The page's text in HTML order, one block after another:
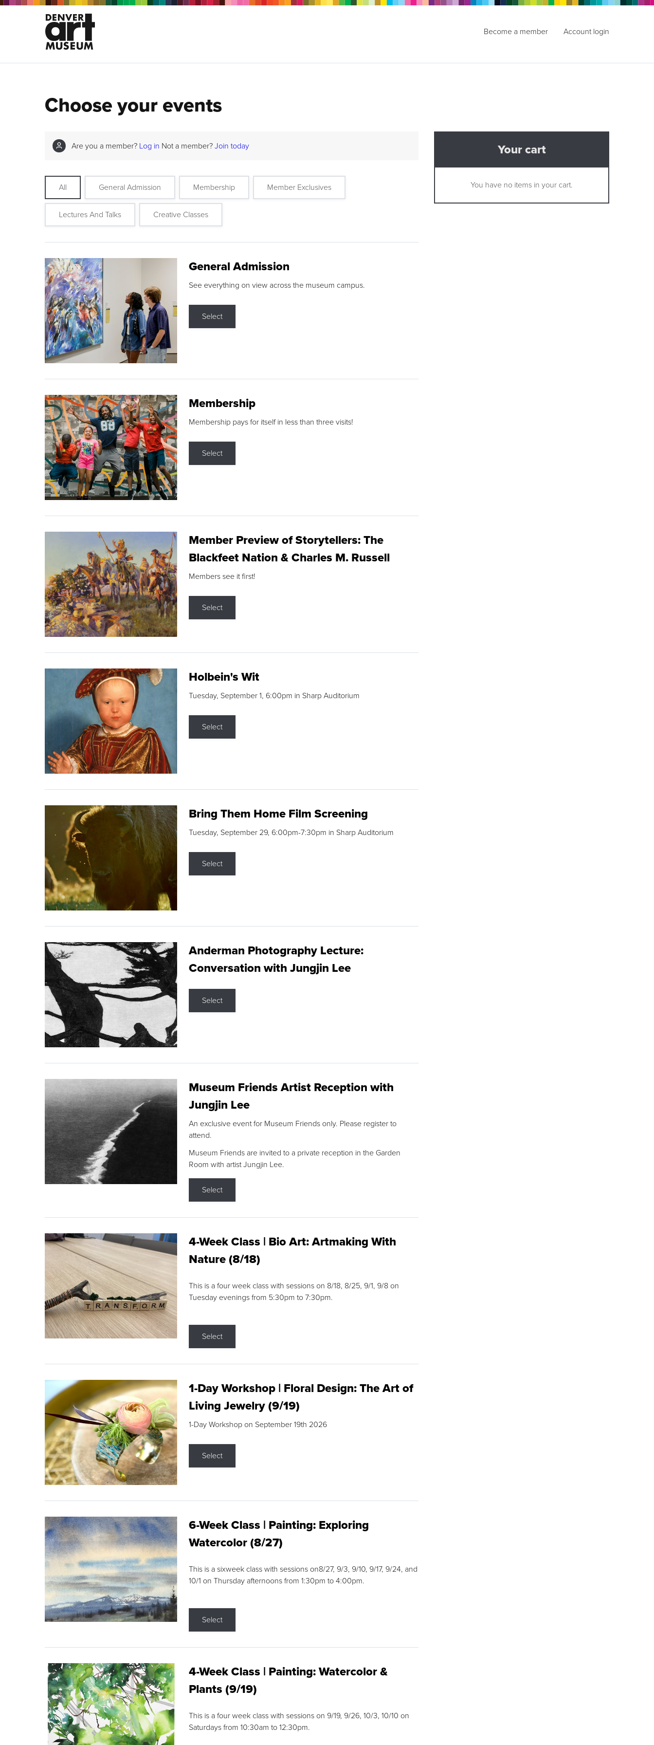
Become a member Account login
Choose your events
Are you a member? Log in Not a member? Join today
All General Admission Membership Member Exclusives
Lectures And Talks Creative Classes
General Admission
See everything on view across the museum campus.
Select
Membership
Membership pays for itself in less than three visits!
Select
Member Preview of Storytellers: The
Blackfeet Nation & Charles M. Russell
Members see it first!
Select
Holbein's Wit
Tuesday, September 1, 6:00pm in Sharp Auditorium
Select
Bring Them Home Film Screening
Tuesday, September 29, 6:00pm-7:30pm in Sharp Auditorium
Select
Anderman Photography Lecture:
Conversation with Jungjin Lee
Select
Museum Friends Artist Reception with
Jungjin Lee
An exclusive event for Museum Friends only. Please register to
attend.
Museum Friends are invited to a private reception in the Garden
Room with artist Jungjin Lee.
Select
4-Week Class | Bio Art: Artmaking With
Nature (8/18)
This is a four week class with sessions on 8/18, 8/25, 9/1, 9/8 on
Tuesday evenings from 5:30pm to 7:30pm.
Select
1-Day Workshop | Floral Design: The Art of
Living Jewelry (9/19)
1-Day Workshop on September 19th 2026
Select
6-Week Class | Painting: Exploring
Watercolor (8/27)
This is a sixweek class with sessions on8/27, 9/3, 9/10, 9/17, 9/24, and
10/1 on Thursday afternoons from 1:30pm to 4:00pm.
Select
4-Week Class | Painting: Watercolor &
Plants (9/19)
This is a four week class with sessions on 9/19, 9/26, 10/3, 10/10 on
Saturdays from 10:30am to 12:30pm.
Your cart
You have no items in your cart.